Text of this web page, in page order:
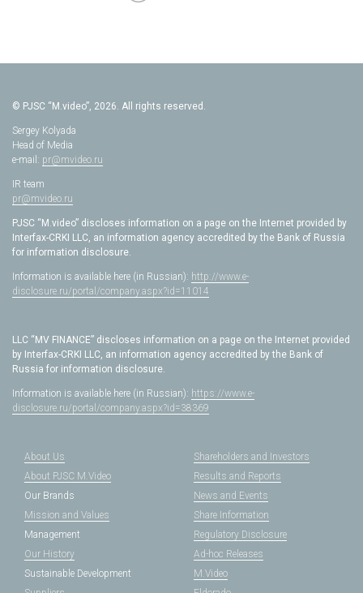
© PJSC “M.video”, 2026. All rights reserved.
Sergey Kolyada
Head of Media
e-mail: pr@mvideo.ru
IR team
pr@mvideo.ru
PJSC “M.video” discloses information on a page on the Internet provided by
Interfax-CRKI LLC, an information agency accredited by the Bank of Russia
for information disclosure.
Information is available here (in Russian): http://www.e-
disclosure.ru/portal/company.aspx?id=11014
LLC “MV FINANCE” discloses information on a page on the Internet provided
by Interfax-CRKI LLC, an information agency accredited by the Bank of
Russia for information disclosure.
Information is available here (in Russian): https://www.e-
disclosure.ru/portal/company.aspx?id=38369
About Us
About PJSC M.Video
Our Brands
Mission and Values
Management
Our History
Shareholders and Investors
Results and Reports
News and Events
Share Information
Regulatory Disclosure
Ad-hoc Releases
Sustainable Development
M.Video